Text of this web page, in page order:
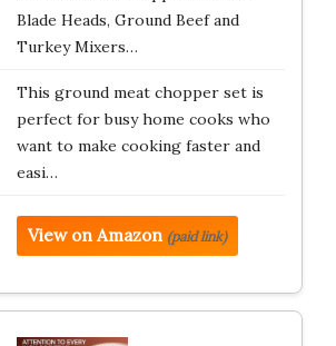
Blade Heads, Ground Beef and
Turkey Mixers…
This ground meat chopper set is
perfect for busy home cooks who
want to make cooking faster and
easi…
View on Amazon (paid link)